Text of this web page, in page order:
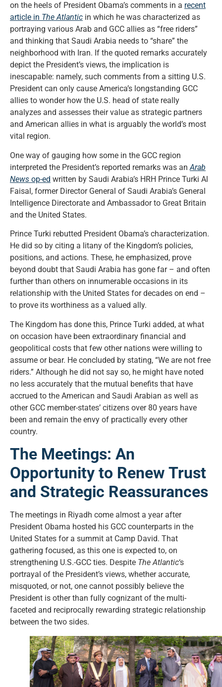
on the heels of President Obama’s comments in a recent
article in The Atlantic in which he was characterized as
portraying various Arab and GCC allies as “free riders”
and thinking that Saudi Arabia needs to “share” the
neighborhood with Iran. If the quoted remarks accurately
depict the President’s views, the implication is
inescapable: namely, such comments from a sitting U.S.
President can only cause America’s longstanding GCC
allies to wonder how the U.S. head of state really
analyzes and assesses their value as strategic partners
and American allies in what is arguably the world’s most
vital region.
One way of gauging how some in the GCC region
interpreted the President’s reported remarks was anArab
News op-ed written by Saudi Arabia’s HRH Prince Turki Al
Faisal, former Director General of Saudi Arabia’s General
Intelligence Directorate and Ambassador to Great Britain
and the United States.
Prince Turki rebutted President Obama’s characterization.
He did so by citing a litany of the Kingdom’s policies,
positions, and actions. These, he emphasized, prove
beyond doubt that Saudi Arabia has gone far – and often
further than others on innumerable occasions in its
relationship with the United States for decades on end –
to prove its worthiness as a valued ally.
The Kingdom has done this, Prince Turki added, at what
on occasion have been extraordinary financial and
geopolitical costs that few other nations were willing to
assume or bear. He concluded by stating, “We are not free
riders.” Although he did not say so, he might have noted
no less accurately that the mutual benefits that have
accrued to the American and Saudi Arabian as well as
other GCC member-states’ citizens over 80 years have
been and remain the envy of practically every other
country.
The Meetings: An
Opportunity to Renew Trust
and Strategic Reassurances
The meetings in Riyadh come almost a year after
President Obama hosted his GCC counterparts in the
United States for a summit at Camp David. That
gathering focused, as this one is expected to, on
strengthening U.S.-GCC ties. Despite The Atlantic‘s
portrayal of the President’s views, whether accurate,
misquoted, or not, one cannot possibly believe the
President is other than fully cognizant of the multi-
faceted and reciprocally rewarding strategic relationship
between the two sides.